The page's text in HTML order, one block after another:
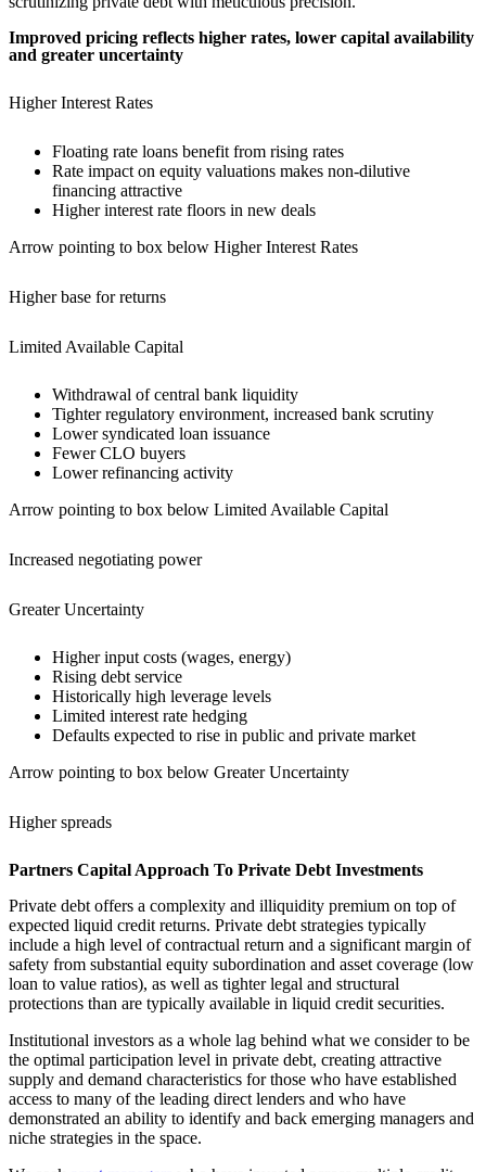
Improved pricing reflects higher rates, lower capital availability
and greater uncertainty
Higher Interest Rates
Floating rate loans benefit from rising rates
Rate impact on equity valuations makes non-dilutive
financing attractive
Higher interest rate floors in new deals
Arrow pointing to box below Higher Interest Rates
Higher base for returns
Limited Available Capital
Withdrawal of central bank liquidity
Tighter regulatory environment, increased bank scrutiny
Lower syndicated loan issuance
Fewer CLO buyers
Lower refinancing activity
Arrow pointing to box below Limited Available Capital
Increased negotiating power
Greater Uncertainty
Higher input costs (wages, energy)
Rising debt service
Historically high leverage levels
Limited interest rate hedging
Defaults expected to rise in public and private market
Arrow pointing to box below Greater Uncertainty
Higher spreads
Partners Capital Approach To Private Debt Investments
Private debt offers a complexity and illiquidity premium on top of
expected liquid credit returns. Private debt strategies typically
include a high level of contractual return and a significant margin of
safety from substantial equity subordination and asset coverage (low
loan to value ratios), as well as tighter legal and structural
protections than are typically available in liquid credit securities.
Institutional investors as a whole lag behind what we consider to be
the optimal participation level in private debt, creating attractive
supply and demand characteristics for those who have established
access to many of the leading direct lenders and who have
demonstrated an ability to identify and back emerging managers and
niche strategies in the space.